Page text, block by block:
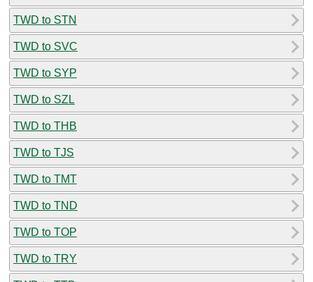
TWD to STN
TWD to SVC
TWD to SYP
TWD to SZL
TWD to THB
TWD to TJS
TWD to TMT
TWD to TND
TWD to TOP
TWD to TRY